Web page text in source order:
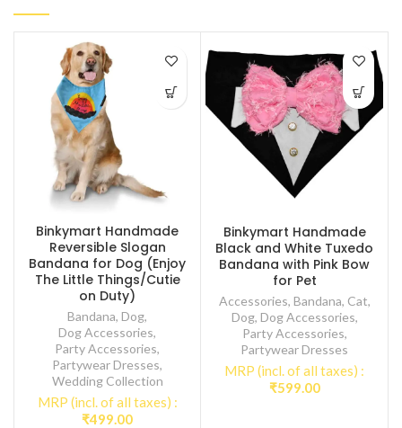
Binkymart Handmade
Reversible Slogan
Bandana for Dog (Enjoy
The Little Things/Cutie
on Duty)
Bandana, Dog,
Dog Accessories,
Party Accessories,
Partywear Dresses,
Wedding Collection
MRP (incl. of all taxes) :
₹499.00
Binkymart Handmade
Black and White Tuxedo
Bandana with Pink Bow
for Pet
Accessories, Bandana, Cat,
Dog, Dog Accessories,
Party Accessories,
Partywear Dresses
MRP (incl. of all taxes) :
₹599.00